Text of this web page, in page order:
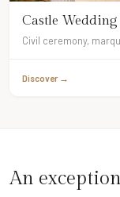
Castle Wedding
Civil ceremony,
Discover →
An